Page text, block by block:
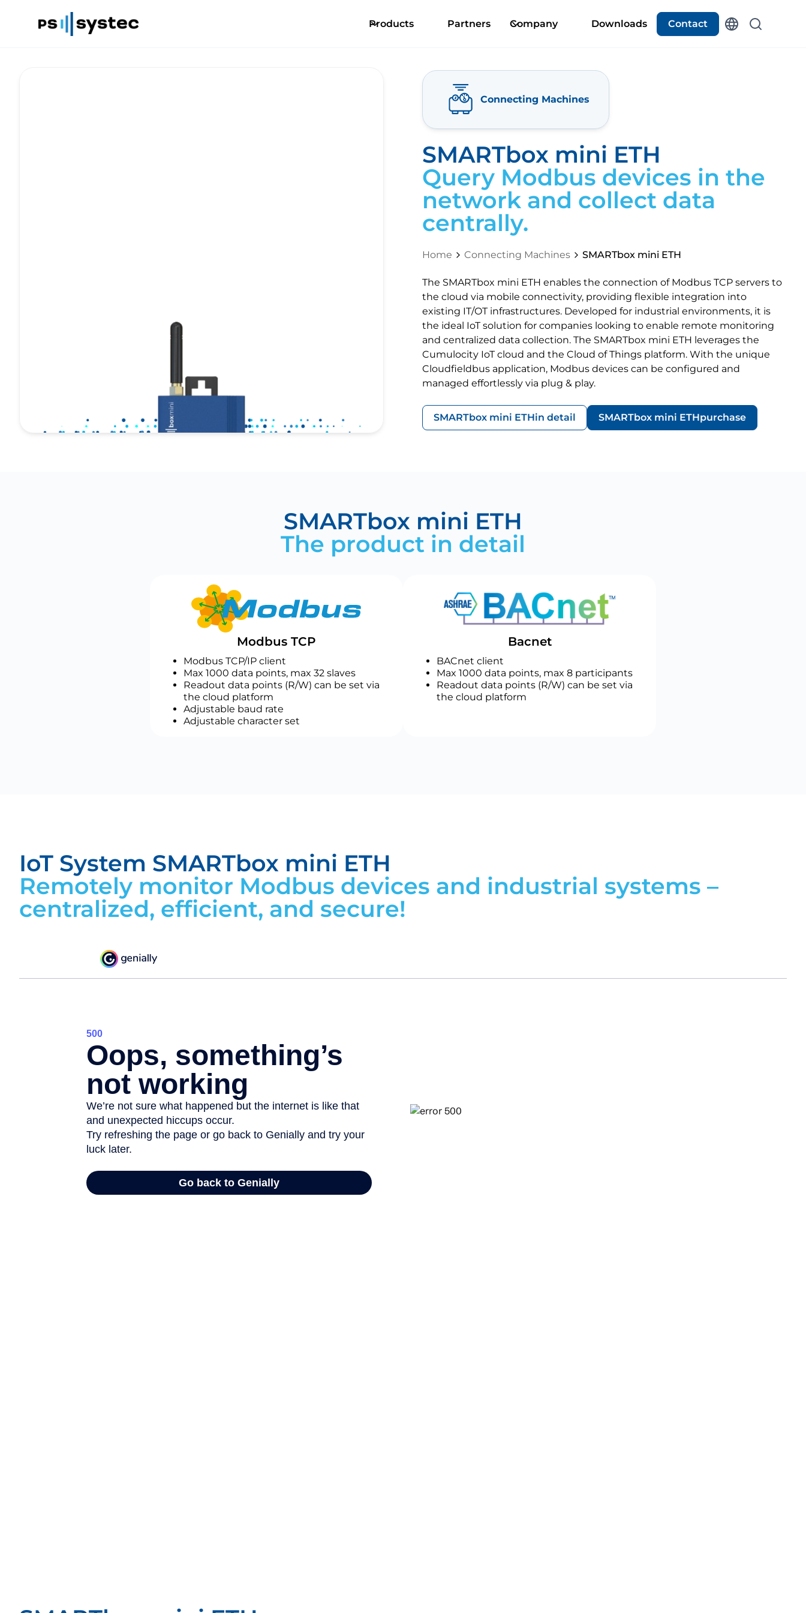
Products Partners Company Downloads Contact
Connecting Machines
SMARTbox mini ETH
Query Modbus devices in the
network and collect data
centrally.
Home Connecting Machines SMARTbox mini ETH
The SMARTbox mini ETH enables the connection of Modbus TCP servers to
the cloud via mobile connectivity, providing flexible integration into
existing IT/OT infrastructures. Developed for industrial environments, it is
the ideal IoT solution for companies looking to enable remote monitoring
and centralized data collection. The SMARTbox mini ETH leverages the
Cumulocity IoT cloud and the Cloud of Things platform. With the unique
Cloudfieldbus application, Modbus devices can be configured and
managed effortlessly via plug & play.
SMARTbox mini ETHin detail SMARTbox mini ETHpurchase
SMARTbox mini ETH
The product in detail
Modbus TCP
Modbus TCP/IP client
Max 1000 data points, max 32 slaves
Readout data points (R/W) can be set via
the cloud platform
Adjustable baud rate
Adjustable character set
Bacnet
BACnet client
Max 1000 data points, max 8 participants
Readout data points (R/W) can be set via
the cloud platform
IoT System SMARTbox mini ETH
Remotely monitor Modbus devices and industrial systems –
centralized, efficient, and secure!